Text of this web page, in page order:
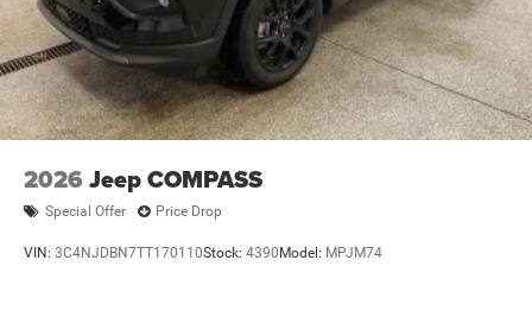
2026 Jeep COMPASS
Special Offer Price Drop
VIN: 3C4NJDBN7TT170110Stock: 4390 Model: MPJM74